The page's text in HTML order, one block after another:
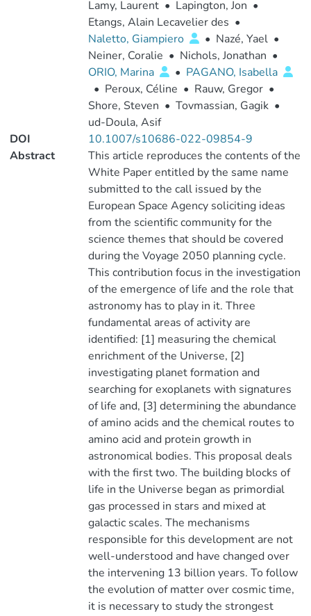
Lamy, Laurent • Lapington, Jon •
Etangs, Alain Lecavelier des •
Naletto, Giampiero
• Nazé, Yael •
Neiner, Coralie • Nichols, Jonathan •
ORIO, Marina
• PAGANO, Isabella
• Peroux, Céline • Rauw, Gregor •
Shore, Steven • Tovmassian, Gagik •
ud-Doula, Asif
DOI
10.1007/s10686-022-09854-9
Abstract
This article reproduces the contents of the
White Paper entitled by the same name
submitted to the call issued by the
European Space Agency soliciting ideas
from the scientific community for the
science themes that should be covered
during the Voyage 2050 planning cycle.
This contribution focus in the investigation
of the emergence of life and the role that
astronomy has to play in it. Three
fundamental areas of activity are
identified: [1] measuring the chemical
enrichment of the Universe, [2]
investigating planet formation and
searching for exoplanets with signatures
of life and, [3] determining the abundance
of amino acids and the chemical routes to
amino acid and protein growth in
astronomical bodies. This proposal deals
with the first two. The building blocks of
life in the Universe began as primordial
gas processed in stars and mixed at
galactic scales. The mechanisms
responsible for this development are not
well-understood and have changed over
the intervening 13 billion years. To follow
the evolution of matter over cosmic time,
it is necessary to study the strongest